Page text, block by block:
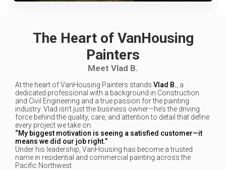
The Heart of VanHousing
Painters
Meet Vlad B.
At the heart of VanHousing Painters stands Vlad B. , a
dedicated professional with a background in Construction
and Civil Engineering and a true passion for the painting
industry. Vlad isn’t just the business owner—he’s the driving
force behind the quality, care, and attention to detail that define
every project we take on.
“My biggest motivation is seeing a satisfied customer—it
means we did our job right.”
Under his leadership, VanHousing has become a trusted
name in residential and commercial painting across the
Pacific Northwest.